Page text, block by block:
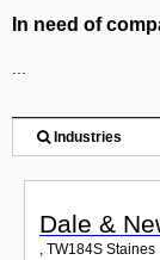
In need of
Industries
Dale &
, TW184S Staines
Sign up
Contact
Blog